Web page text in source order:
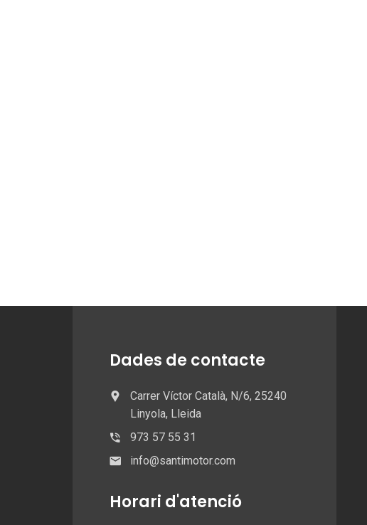
Dades de contacte
Carrer Víctor Català, N/6, 25240
Linyola, Lleida
973 57 55 31
info@santimotor.com
Horari d'atenció